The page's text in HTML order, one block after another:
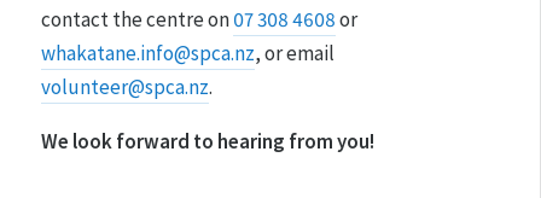
contact the centre on07 308 4608or
whakatane.info@spca.nz, or email
volunteer@spca.nz.
We look forward to hearing from you!